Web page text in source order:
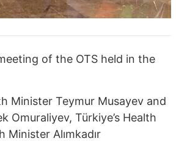
of the OTS held in the
Minister Teymur Musayev and
Omuraliyev, Türkiye’s Health
Alımkadır